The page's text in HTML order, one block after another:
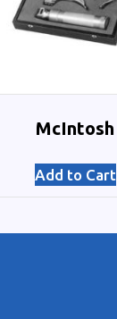
McIntosh
Add to Cart